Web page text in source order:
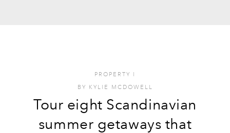
PROPERTY I
BY KYLIE MCDOWELL
Tour eight Scandinavian
summer getaways that